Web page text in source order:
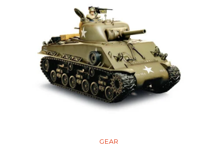
GEAR
ART
BOOKS